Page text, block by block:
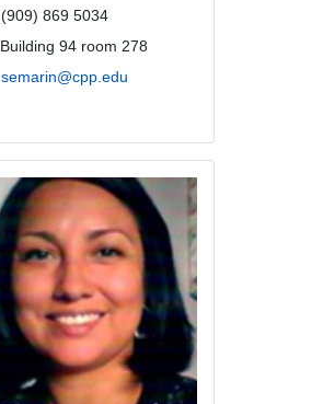
phone number or extension
(909) 869 5034
office location
Building 94 room 278
email address
semarin@cpp.edu